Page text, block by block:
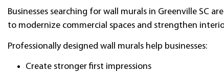
Businesses searching for wall murals in Greenville SC
to modernize commercial spaces and strengthen
Professionally designed wall murals help businesses:
Create stronger first impressions